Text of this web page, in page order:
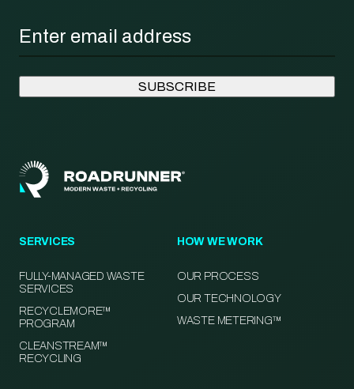
SERVICES
FULLY-MANAGED WASTE
SERVICES
RECYCLEMORE™
PROGRAM
CLEANSTREAM™
RECYCLING
HOW WE WORK
OUR PROCESS
OUR TECHNOLOGY
WASTE METERING™